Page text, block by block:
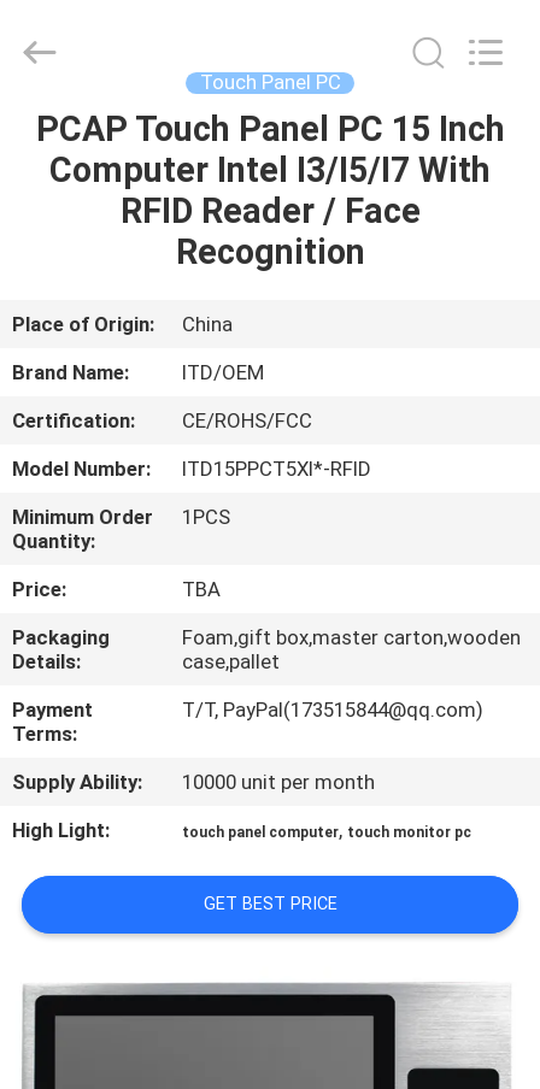
HOME
PRODUCTS
ABOUT
FACTORY
TOUR
QUALITY
CONTROL
CONTACT
US
REQUEST
A QUOTE
SITEMAP
PRIVACY
POLICY
Equipment
Reserved.
Touch Panel PC
PCAP Touch Panel PC 15 Inch
Computer Intel I3/I5/I7 With
RFID Reader / Face
Recognition
Place of Origin:
China
Brand Name:
ITD/OEM
Certification:
CE/ROHS/FCC
Model Number:
ITD15PPCT5XI*-RFID
Minimum Order
Quantity:
1PCS
Price:
TBA
Packaging
Details:
Foam,gift box,master carton,wooden
case,pallet
Payment
Terms:
T/T, PayPal(173515844@qq.com)
Supply Ability:
10000 unit per month
High Light:
touch panel computer, touch monitor pc
GET BEST PRICE